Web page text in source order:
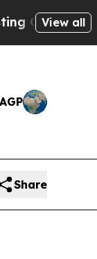
View all
Share